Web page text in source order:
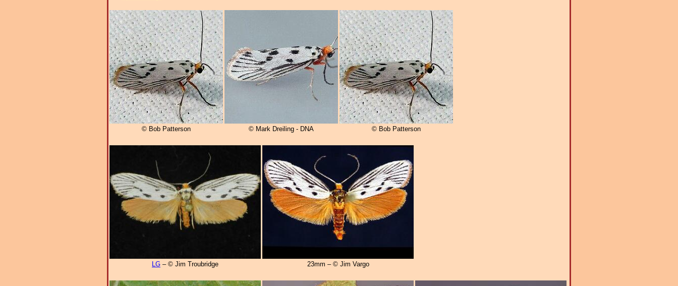
© Bob Patterson © Mark Dreiling - DNA © Bob Patterson
LG – © Jim Troubridge 23mm – © Jim Vargo